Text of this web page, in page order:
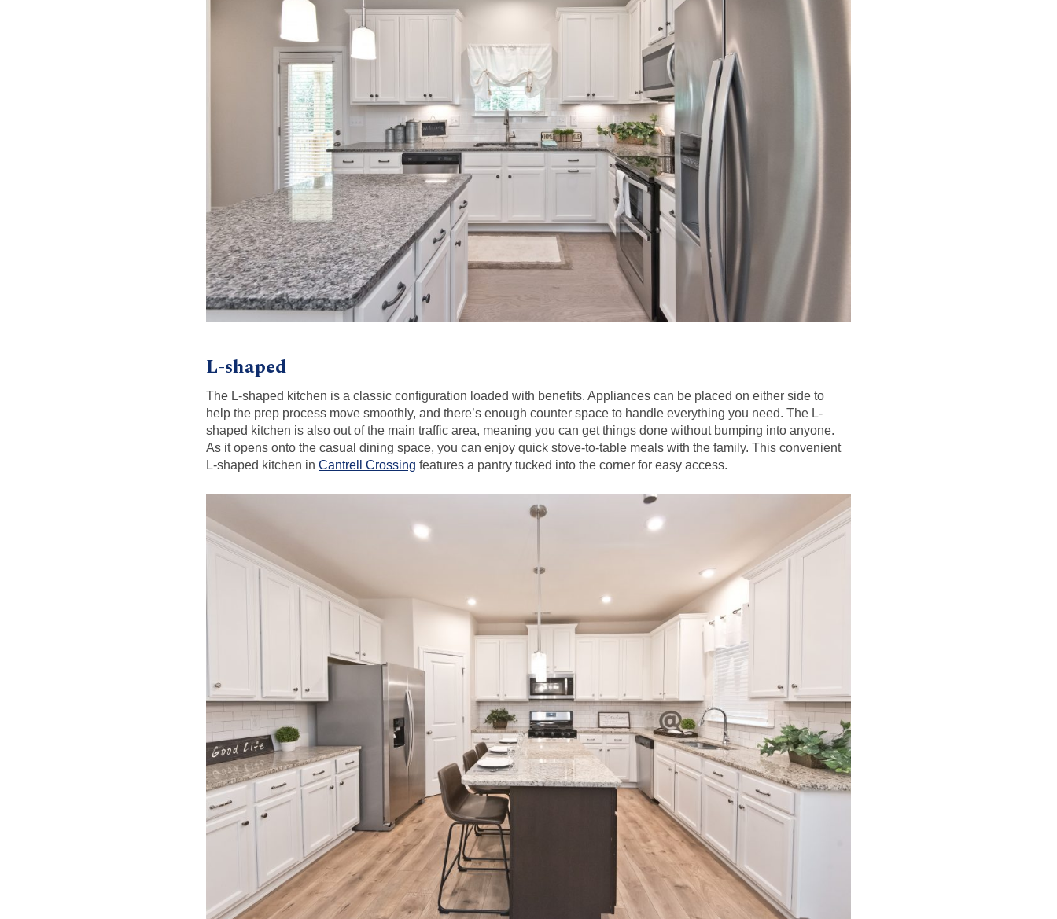
L-shaped
The L-shaped kitchen is a classic configuration loaded with benefits. Appliances can be placed on either side to
help the prep process move smoothly, and there’s enough counter space to handle everything you need. The L-
shaped kitchen is also out of the main traffic area, meaning you can get things done without bumping into anyone.
As it opens onto the casual dining space, you can enjoy quick stove-to-table meals with the family. This convenient
L-shaped kitchen in Cantrell Crossing features a pantry tucked into the corner for easy access.